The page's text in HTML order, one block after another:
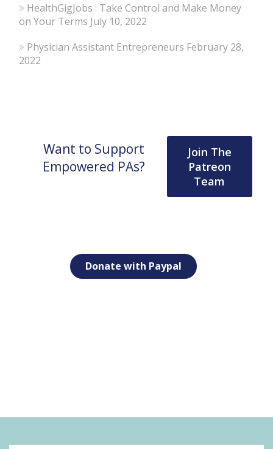
HealthGigJobs : Take Control and Make Money
on Your Terms July 10, 2022
Physician Assistant Entrepreneurs February 28,
2022
Want to Support
Empowered PAs?
Join The
Patreon
Team
Donate with Paypal